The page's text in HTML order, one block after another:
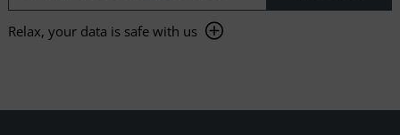
Relax, your data is safe with us